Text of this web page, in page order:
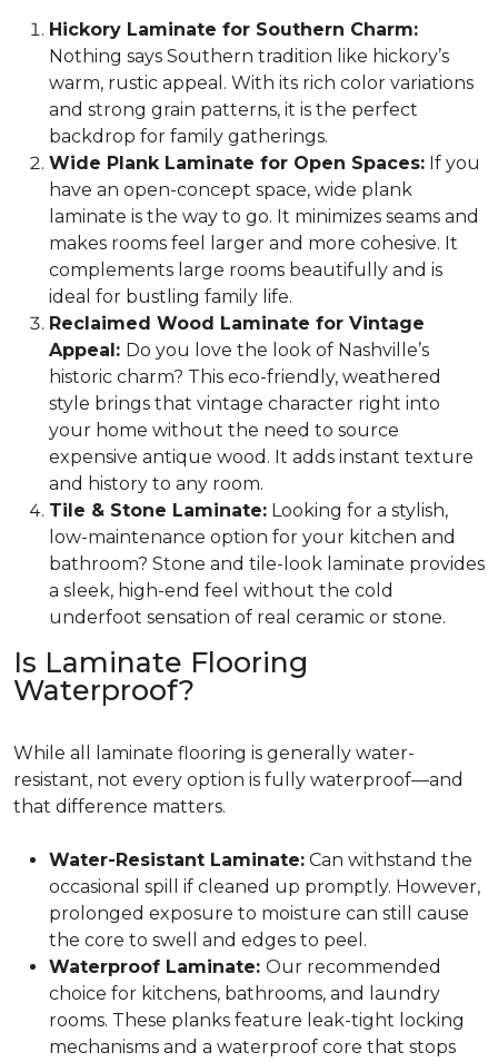
Hickory Laminate for Southern Charm:
Nothing says Southern tradition like hickory’s
warm, rustic appeal. With its rich color variations
and strong grain patterns, it is the perfect
backdrop for family gatherings.
Wide Plank Laminate for Open Spaces: If you
have an open-concept space, wide plank
laminate is the way to go. It minimizes seams and
makes rooms feel larger and more cohesive. It
complements large rooms beautifully and is
ideal for bustling family life.
Reclaimed Wood Laminate for Vintage
Appeal: Do you love the look of Nashville’s
historic charm? This eco-friendly, weathered
style brings that vintage character right into
your home without the need to source
expensive antique wood. It adds instant texture
and history to any room.
Tile & Stone Laminate: Looking for a stylish,
low-maintenance option for your kitchen and
bathroom? Stone and tile-look laminate provides
a sleek, high-end feel without the cold
underfoot sensation of real ceramic or stone.
Is Laminate Flooring
Waterproof?
While all laminate flooring is generally water-
resistant, not every option is fully waterproof—and
that difference matters.
Water-Resistant Laminate: Can withstand the
occasional spill if cleaned up promptly. However,
prolonged exposure to moisture can still cause
the core to swell and edges to peel.
Waterproof Laminate: Our recommended
choice for kitchens, bathrooms, and laundry
rooms. These planks feature leak-tight locking
mechanisms and a waterproof core that stops